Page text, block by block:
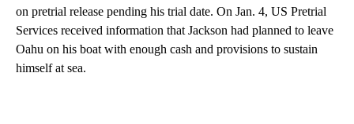
on pretrial release pending his trial date. On Jan. 4, US Pretrial
Services received information that Jackson had planned to leave
Oahu on his boat with enough cash and provisions to sustain
himself at sea.